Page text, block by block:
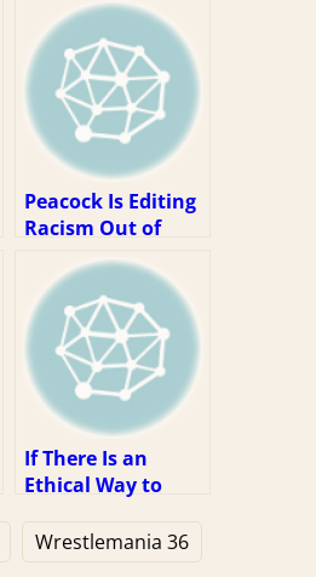
Peacock Is Editing
Racism Out of
WWE Content. So
What?
If There Is an
Ethical Way to
Via Piracy
Wrestlemania 36